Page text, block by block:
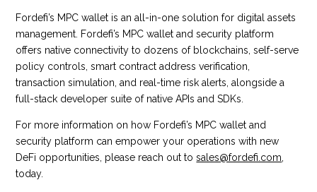
Fordefi’s MPC wallet is an all-in-one solution for digital assets
management. Fordefi’s MPC wallet and security platform
offers native connectivity to dozens of blockchains, self-serve
policy controls, smart contract address verification,
transaction simulation, and real-time risk alerts, alongside a
full-stack developer suite of native APIs and SDKs.
For more information on how Fordefi’s MPC wallet and
security platform can empower your operations with new
DeFi opportunities, please reach out tosales@fordefi.com
today.